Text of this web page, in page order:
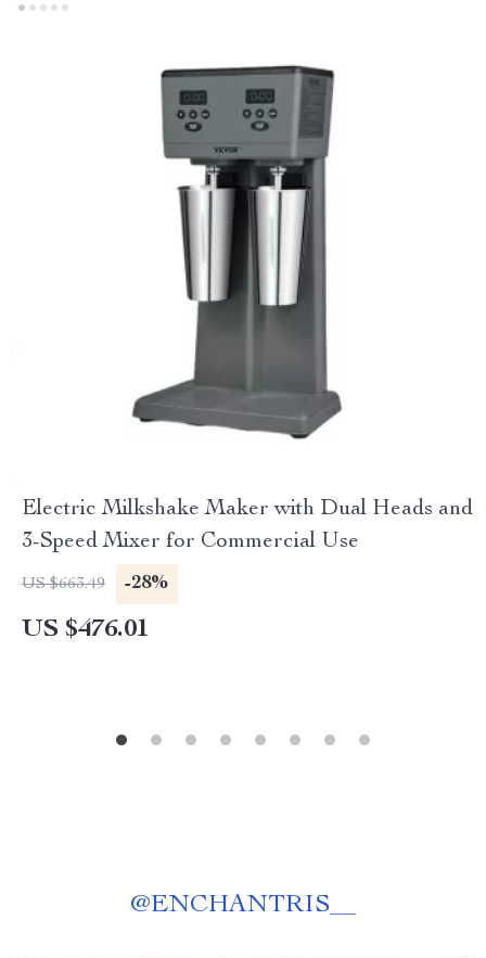
Electric Milkshake Maker with Dual Heads and
3-Speed Mixer for Commercial Use
US $663.49 -28%
US $476.01
@ENCHANTRIS__